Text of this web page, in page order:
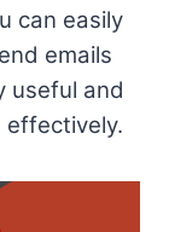
can easily
emails
useful and
effectively.